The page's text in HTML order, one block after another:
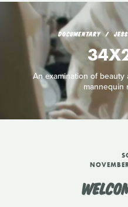
DOCUMENTARY
An examination of
mannequin